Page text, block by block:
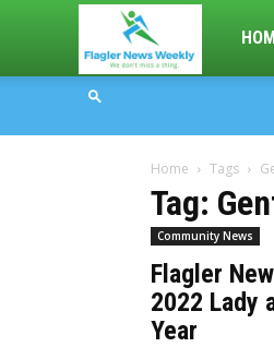
Flagler
Home Tags
Tag:
Community News
Flagler
2022 Lady
Year